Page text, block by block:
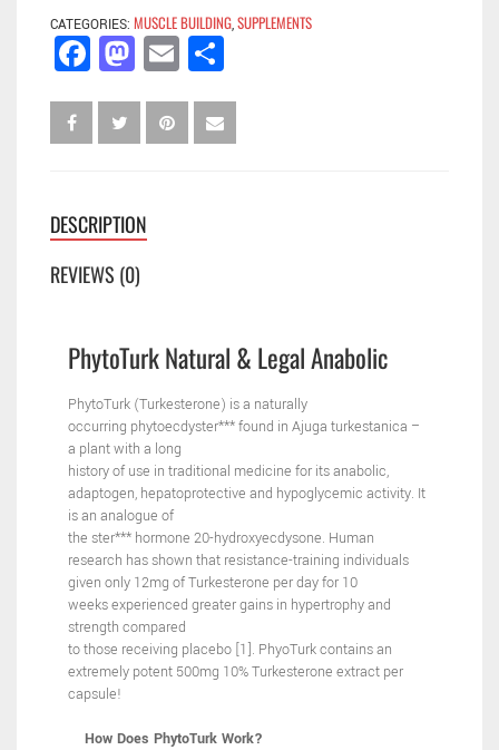
CATEGORIES: MUSCLE BUILDING,SUPPLEMENTS
Facebook
Mastodon
Email
DESCRIPTION
REVIEWS (0)
PhytoTurkNatural & Legal Anabolic
PhytoTurk (Turkesterone) is a naturally
occurring phytoecdyster*** found in Ajuga turkestanica –
a plant with a long
history of use in traditional medicine for its anabolic,
adaptogen, hepatoprotective and hypoglycemic activity. It
is an analogue of
the ster*** hormone 20-hydroxyecdysone. Human
research has shown that resistance-training individuals
given only 12mg of Turkesterone per day for 10
weeksexperienced greater gains in hypertrophy and
strength compared
to those receiving placebo [1]. PhyoTurk contains an
extremely potent 500mg 10% Turkesterone extract per
capsule!
How Does PhytoTurk Work?